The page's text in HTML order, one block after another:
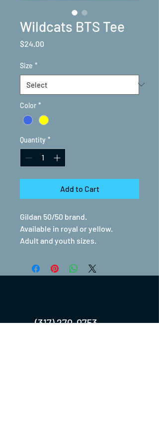
Wildcats BTS Tee
$24.00
Size *
Color *
Quantity *
Add to Cart
Gildan 50/50 brand.
Available in royal or yellow.
Adult and youth sizes.
(317) 270-0753